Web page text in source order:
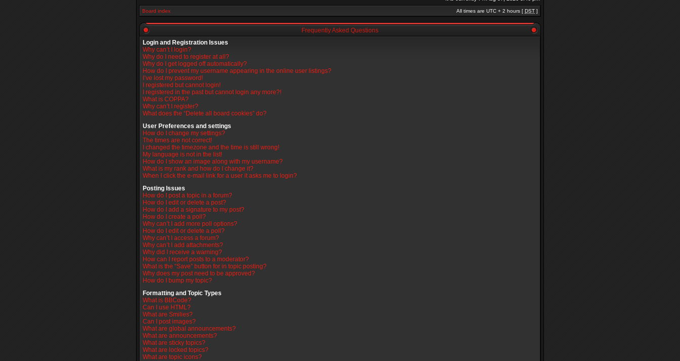
Board index All times are UTC + 2 hours [ DST ]
Frequently Asked Questions
Login and Registration Issues
Why can’t I login?
Why do I need to register at all?
Why do I get logged off automatically?
How do I prevent my username appearing in the online user listings?
I’ve lost my password!
I registered but cannot login!
I registered in the past but cannot login any more?!
What is COPPA?
Why can’t I register?
What does the “Delete all board cookies” do?
User Preferences and settings
How do I change my settings?
The times are not correct!
I changed the timezone and the time is still wrong!
My language is not in the list!
How do I show an image along with my username?
What is my rank and how do I change it?
When I click the e-mail link for a user it asks me to login?
Posting Issues
How do I post a topic in a forum?
How do I edit or delete a post?
How do I add a signature to my post?
How do I create a poll?
Why can’t I add more poll options?
How do I edit or delete a poll?
Why can’t I access a forum?
Why can’t I add attachments?
Why did I receive a warning?
How can I report posts to a moderator?
What is the “Save” button for in topic posting?
Why does my post need to be approved?
How do I bump my topic?
Formatting and Topic Types
What is BBCode?
Can I use HTML?
What are Smilies?
Can I post images?
What are global announcements?
What are announcements?
What are sticky topics?
What are locked topics?
What are topic icons?